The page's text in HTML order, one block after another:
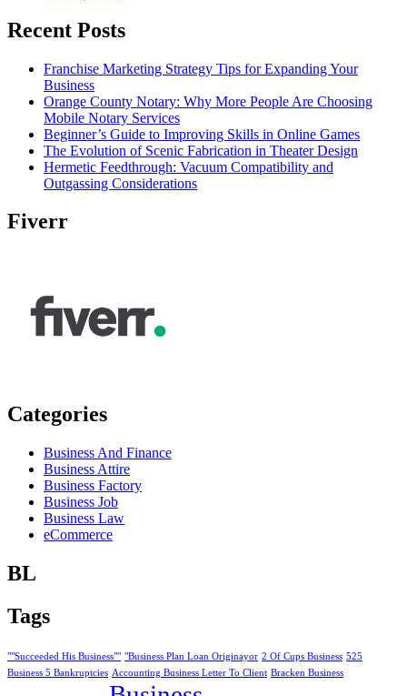
Recent Posts
Franchise Marketing Strategy Tips for Expanding Your
Business
Orange County Notary: Why More People Are Choosing
Mobile Notary Services
Beginner’s Guide to Improving Skills in Online Games
The Evolution of Scenic Fabrication in Theater Design
Hermetic Feedthrough: Vacuum Compatibility and
Outgassing Considerations
Fiverr
Categories
Business And Finance
Business Attire
Business Factory
Business Job
Business Law
eCommerce
BL
Tags
""Succeeded His Business"" "Business Plan Loan Originayor 2 Of Cups Business 525
Business 5 Bankruptcies Accounting Business Letter To Client Bracken Business